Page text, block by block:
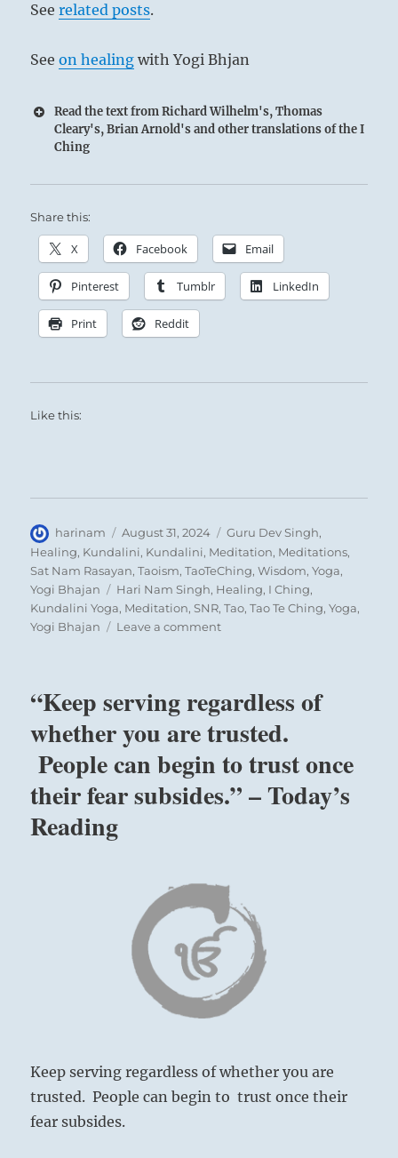
top line of THE CREATIVE
Seerelated posts.
Seeon healing with Yogi Bhjan
Read the text from Richard Wilhelm's, Thomas
Cleary's, Brian Arnold's and other translations of the I
Ching
Share this:
X Facebook Email
Pinterest Tumblr LinkedIn
Print Reddit
Like this:
Author
harinam
Posted
on
August 31, 2024 Categories
Guru Dev Singh,
Healing, Kundalini, Kundalini, Meditation, Meditations,
Sat Nam Rasayan,Taoism,TaoTeChing,Wisdom,Yoga,
Yogi Bhajan
Tags
Hari Nam Singh, Healing, I Ching,
Kundalini Yoga, Meditation,SNR,Tao,Tao Te Ching,Yoga,
Yogi Bhajan
Leave a commenton
the
at
hand
without
expectations
Yielding
the
credit
others
keeps
the
peace,
competition
and
“Keep serving regardless of
whether you are trusted.
People can begin to trust once
their fear subsides.” – Today’s
Reading
Keep serving regardless of whether you are
trusted. People can begin to trust once their
fear subsides.